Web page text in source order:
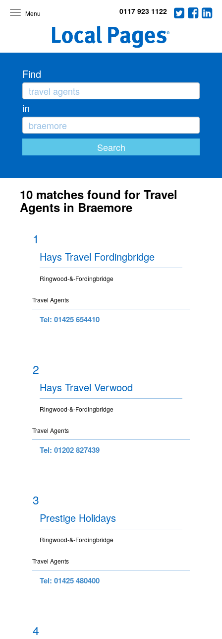
Toggle
0117 923 1122
Find
in
10 matches found for Travel
Agents in Braemore
1
Hays Travel Fordingbridge
Ringwood-&-Fordingbridge
Travel Agents
Tel: 01425 654410
2
Hays Travel Verwood
Ringwood-&-Fordingbridge
Travel Agents
Tel: 01202 827439
3
Prestige Holidays
Ringwood-&-Fordingbridge
Travel Agents
Tel: 01425 480400
4